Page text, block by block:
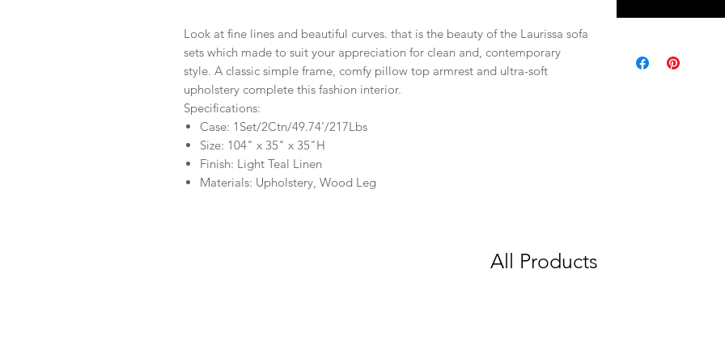
Look at fine lines and beautiful curves. that is the beauty of the Laurissa sofa
sets which made to suit your appreciation for clean and, contemporary
style. A classic simple frame, comfy pillow top armrest and ultra-soft
upholstery complete this fashion interior.
Specifications:
Case: 1Set/2Ctn/49.74'/217Lbs
Size: 104" x 35" x 35"H
Finish: Light Teal Linen
Materials: Upholstery, Wood Leg
All Products